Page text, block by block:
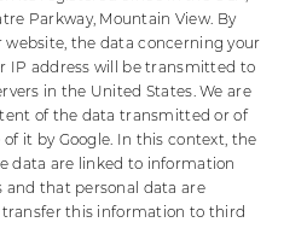
Parkway, Mountain View. By
website, the data concerning your
IP address will be transmitted to
in the United States. We are
of the data transmitted or of
it by Google. In this context, the
data are linked to information
and that personal data are
transfer this information to third